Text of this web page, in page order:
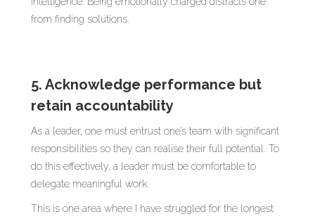
from finding solutions.
5. Acknowledge performance but
retain accountability
As a leader, one must entrust one’s team with significant
responsibilities so they can realise their full potential. To
do this effectively, a leader must be comfortable to
delegate meaningful work.
This is one area where I have struggled for the longest